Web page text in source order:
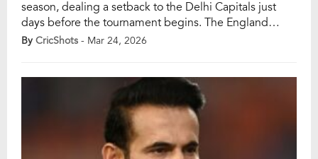
season, dealing a setback to the Delhi Capitals just
days before the tournament begins. The England
opener cited personal reasons behind his decision,
Duckett, who was signed by Delhi […]
By CricShots - Mar 24, 2026